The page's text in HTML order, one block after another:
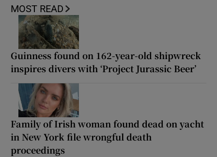
MOST READ
Guinness found on 162-year-old shipwreck
inspires divers with ‘Project Jurassic Beer’
Family of Irish woman found dead on yacht
in New York file wrongful death
proceedings